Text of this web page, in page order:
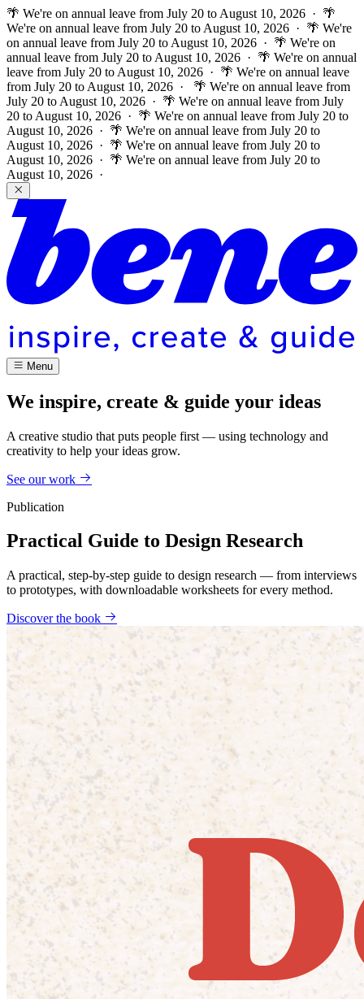
🌴 We're on annual leave from July 20 to August 10, 2026 · 🌴
We're on annual leave from July 20 to August 10, 2026 · 🌴 We're
on annual leave from July 20 to August 10, 2026 · 🌴 We're on
annual leave from July 20 to August 10, 2026 · 🌴 We're on annual
leave from July 20 to August 10, 2026 · 🌴 We're on annual leave
from July 20 to August 10, 2026 ·
🌴 We're on annual leave from
July 20 to August 10, 2026 · 🌴 We're on annual leave from July
20 to August 10, 2026 · 🌴 We're on annual leave from July 20 to
August 10, 2026 · 🌴 We're on annual leave from July 20 to
August 10, 2026 · 🌴 We're on annual leave from July 20 to
August 10, 2026 · 🌴 We're on annual leave from July 20 to
August 10, 2026 ·
Menu
We inspire, create & guide your ideas
A creative studio that puts people first — using technology and
creativity to help your ideas grow.
See our work
Publication
Practical Guide to Design Research
A practical, step-by-step guide to design research — from interviews
to prototypes, with downloadable worksheets for every method.
Discover the book